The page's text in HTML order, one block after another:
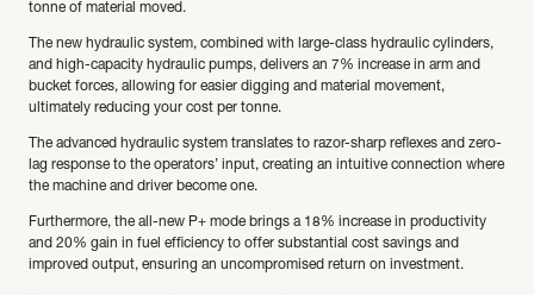
tonne of material moved.
The new hydraulic system, combined with large-class hydraulic cylinders,
and high-capacity hydraulic pumps, delivers an 7% increase in arm and
bucket forces, allowing for easier digging and material movement,
ultimately reducing your cost per tonne.
The advanced hydraulic system translates to razor-sharp reflexes and zero-
lag response to the operators’ input, creating an intuitive connection where
the machine and driver become one.
Furthermore, the all-new P+ mode brings a 18% increase in productivity
and 20% gain in fuel efficiency to offer substantial cost savings and
improved output, ensuring an uncompromised return on investment.